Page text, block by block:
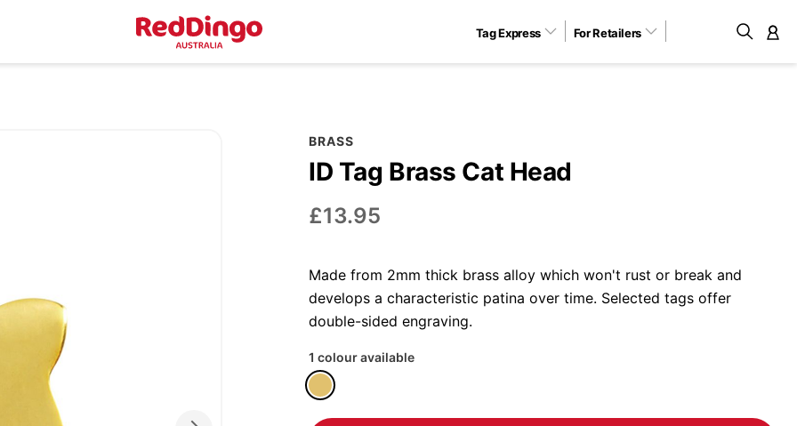
Tag Express For Retailers
BRASS
ID Tag Brass Cat Head
£13.95
Made from 2mm thick brass alloy which won't rust or break and
develops a characteristic patina over time. Selected tags offer
double-sided engraving.
1 colour available